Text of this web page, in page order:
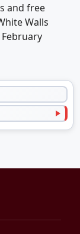
and free
Walls